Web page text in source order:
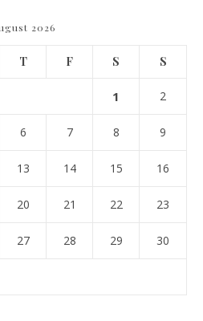
2026
T F S S
1 2
6 7 8 9
13 14 15 16
20 21 22 23
27 28 29 30